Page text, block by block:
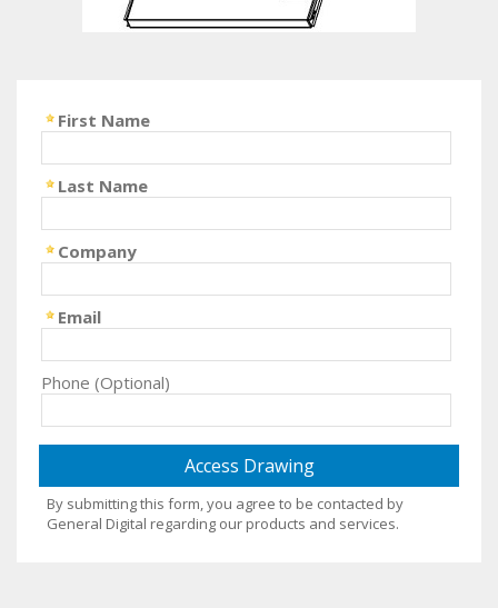
First Name
Last Name
Company
Email
Phone (Optional)
By submitting this form, you agree to be contacted by
General Digital regarding our products and services.